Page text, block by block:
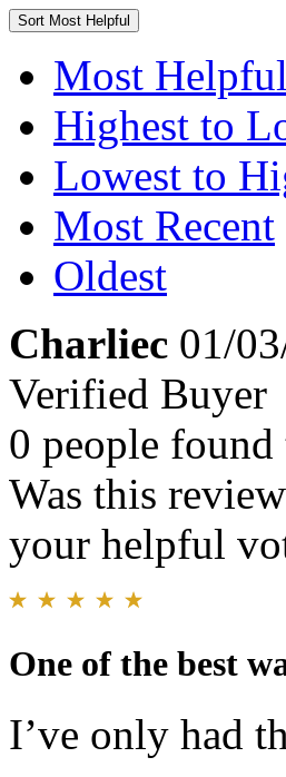
Sort Most Helpful
Most Helpful
Highest to
Lowest to
Most Recent
Oldest
Charliec 01/
Verified Buyer
0 people
Was this
your helpful
One of the best
I’ve only had